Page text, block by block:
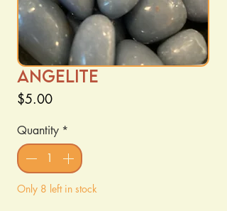
Angelite
$5.00Price
Quantity *
Only 8 left in stock